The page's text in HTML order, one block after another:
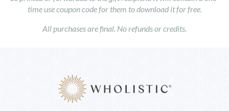
time use coupon code for them to download it for free.
All purchases are final. No refunds or credits.